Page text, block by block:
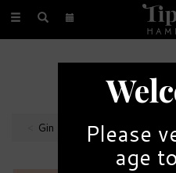
Toggle
FREE
with
Gin HampersPlease
age